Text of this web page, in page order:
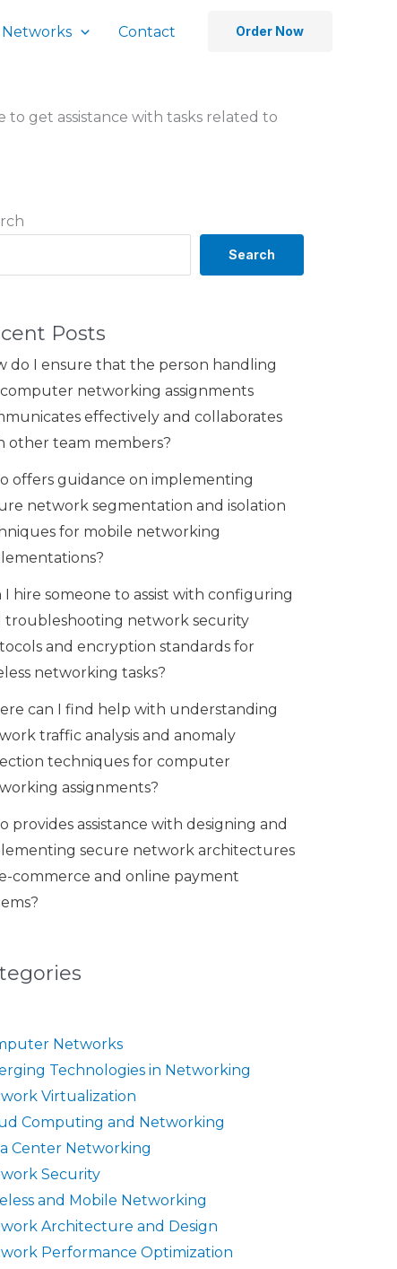
Contact Order Now
to get assistance with tasks related to
Search
Posts
do I ensure that the person handling
networking assignments
effectively and collaborates
other team members?
offers guidance on implementing
network segmentation and isolation
for mobile networking
I hire someone to assist with configuring
troubleshooting network security
and encryption standards for
networking tasks?
can I find help with understanding
traffic analysis and anomaly
techniques for computer
assignments?
provides assistance with designing and
secure network architectures
commerce and online payment
Networks
Technologies in Networking
Virtualization
Computing and Networking
Center Networking
Security
and Mobile Networking
Architecture and Design
Performance Optimization